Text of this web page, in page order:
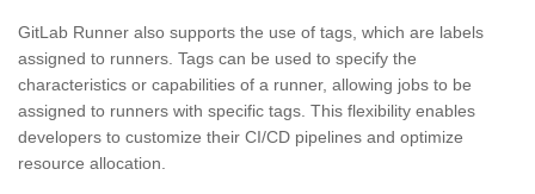
GitLab Runner also supports the use of tags, which are labels
assigned to runners. Tags can be used to specify the
characteristics or capabilities of a runner, allowing jobs to be
assigned to runners with specific tags. This flexibility enables
developers to customize their CI/CD pipelines and optimize
resource allocation.